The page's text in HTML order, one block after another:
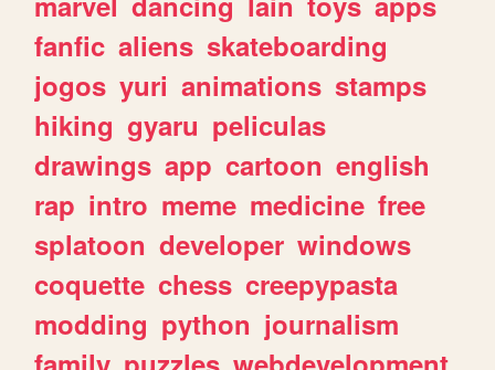
fanfic aliens skateboarding
jogos yuri animations stamps
hiking gyaru peliculas
drawings app cartoon english
rap intro meme medicine free
splatoon developer windows
coquette chess creepypasta
modding python journalism